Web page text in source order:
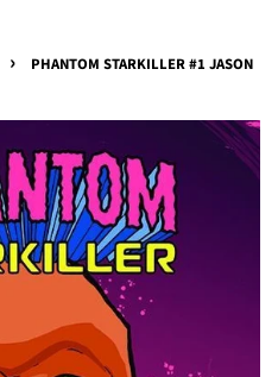
›
PHANTOM STARKILLER #1 JASON